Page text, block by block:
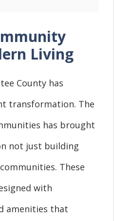
Living
County has
transformation. The
has brought
not just building
These
with
amenities that